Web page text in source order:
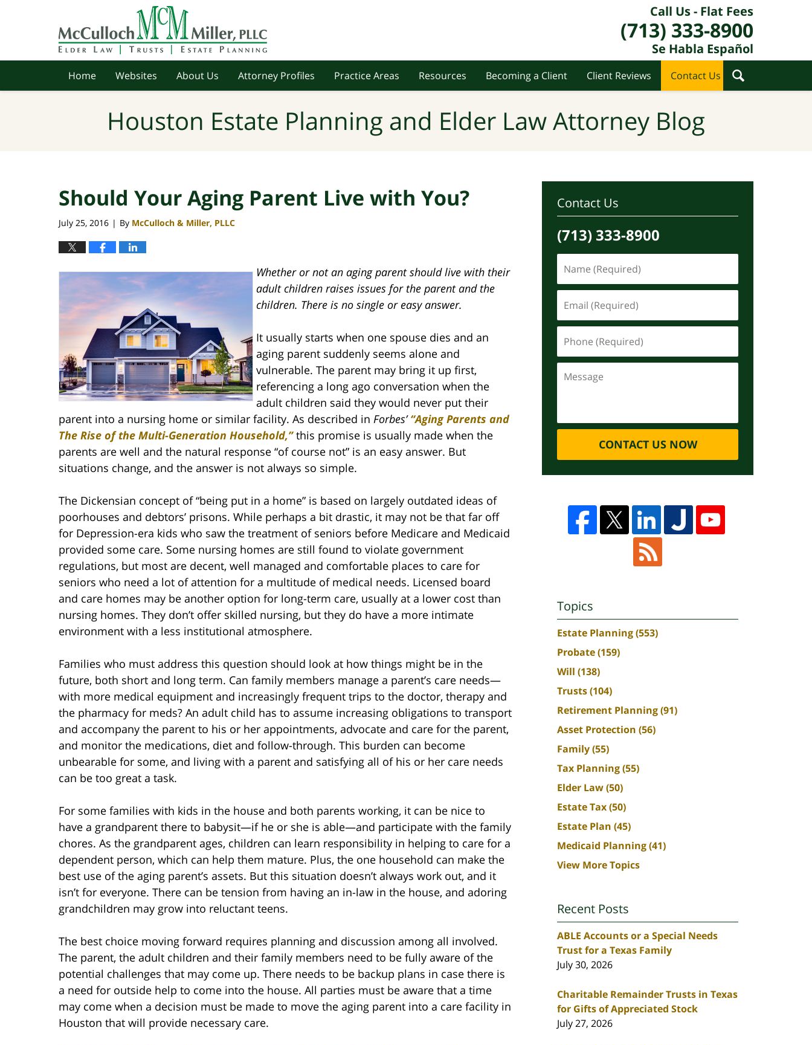
Call Us - Flat Fees
(713) 333-8900
Se Habla Español
Home Websites About Us Attorney Profiles Practice Areas Resources Becoming a Client Client Reviews Contact Us
Houston Estate Planning and Elder Law Attorney Blog
Should Your Aging Parent Live with You?
July 25, 2016 | By McCulloch & Miller, PLLC
Whether or not an aging parent should live with their
adult children raises issues for the parent and the
children. There is no single or easy answer.
It usually starts when one spouse dies and an
aging parent suddenly seems alone and
vulnerable. The parent may bring it up first,
referencing a long ago conversation when the
adult children said they would never put their
parent into a nursing home or similar facility. As described in Forbes’ “Aging Parents and
The Rise of the Multi-Generation Household,”this promise is usually made when the
parents are well and the natural response “of course not” is an easy answer. But
situations change, and the answer is not always so simple.
The Dickensian concept of “being put in a home” is based on largely outdated ideas of
poorhouses and debtors’ prisons. While perhaps a bit drastic, it may not be that far off
for Depression-era kids who saw the treatment of seniors before Medicare and Medicaid
provided some care. Some nursing homes are still found to violate government
regulations, but most are decent, well managed and comfortable places to care for
seniors who need a lot of attention for a multitude of medical needs. Licensed board
and care homes may be another option for long-term care, usually at a lower cost than
nursing homes. They don’t offer skilled nursing, but they do have a more intimate
environment with a less institutional atmosphere.
Families who must address this question should look at how things might be in the
future, both short and long term. Can family members manage a parent’s care needs—
with more medical equipment and increasingly frequent trips to the doctor, therapy and
the pharmacy for meds? An adult child has to assume increasing obligations to transport
and accompany the parent to his or her appointments, advocate and care for the parent,
and monitor the medications, diet and follow-through. This burden can become
unbearable for some, and living with a parent and satisfying all of his or her care needs
can be too great a task.
For some families with kids in the house and both parents working, it can be nice to
have a grandparent there to babysit—if he or she is able—and participate with the family
chores. As the grandparent ages, children can learn responsibility in helping to care for a
dependent person, which can help them mature. Plus, the one household can make the
best use of the aging parent’s assets. But this situation doesn’t always work out, and it
isn’t for everyone. There can be tension from having an in-law in the house, and adoring
grandchildren may grow into reluctant teens.
The best choice moving forward requires planning and discussion among all involved.
The parent, the adult children and their family members need to be fully aware of the
potential challenges that may come up. There needs to be backup plans in case there is
a need for outside help to come into the house. All parties must be aware that a time
may come when a decision must be made to move the aging parent into a care facility in
Houston that will provide necessary care.
Contact Us
(713) 333-8900
CONTACT US NOW
Topics
Estate Planning(553)
Probate(159)
Will (138)
Trusts(104)
Retirement Planning(91)
Asset Protection (56)
Family(55)
Tax Planning(55)
Elder Law(50)
Estate Tax(50)
Estate Plan (45)
Medicaid Planning(41)
View More Topics
Recent Posts
ABLE Accounts or a Special Needs
Trust for a Texas Family
July 30, 2026
Charitable Remainder Trusts in Texas
for Gifts of Appreciated Stock
July 27, 2026